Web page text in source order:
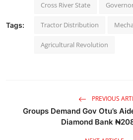
Tags:
Cross River State
Tractor Distribution
Agricultural Revolution
PREVIOUS
Groups Demand Gov Otu’s
Diamond Bank